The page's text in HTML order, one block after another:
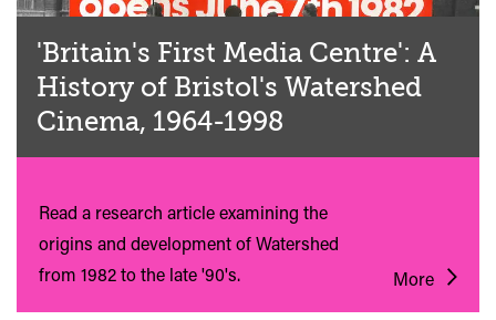
'Britain's First Media Centre': A
History of Bristol's Watershed
Cinema, 1964-1998
Read a research article examining the
origins and development of Watershed
from 1982 to the late '90's.
More